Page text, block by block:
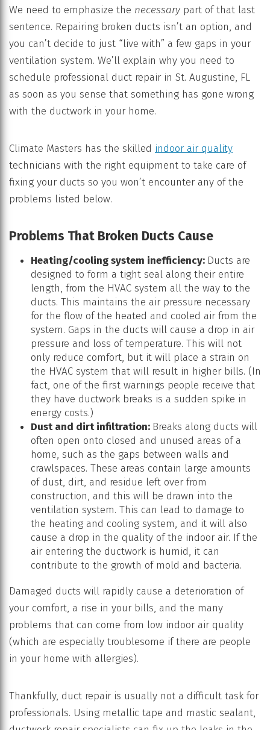
We need to emphasize the necessary part of that last
sentence. Repairing broken ducts isn’t an option, and
you can’t decide to just “live with” a few gaps in your
ventilation system. We’ll explain why you need to
schedule professional duct repair in St. Augustine, FL
as soon as you sense that something has gone wrong
with the ductwork in your home.
Climate Masters has the skilled indoor air quality
technicians with the right equipment to take care of
fixing your ducts so you won’t encounter any of the
problems listed below.
Problems That Broken Ducts Cause
Heating/cooling system inefficiency: Ducts are
designed to form a tight seal along their entire
length, from the HVAC system all the way to the
ducts. This maintains the air pressure necessary
for the flow of the heated and cooled air from the
system. Gaps in the ducts will cause a drop in air
pressure and loss of temperature. This will not
only reduce comfort, but it will place a strain on
the HVAC system that will result in higher bills. (In
fact, one of the first warnings people receive that
they have ductwork breaks is a sudden spike in
energy costs.)
Dust and dirt infiltration: Breaks along ducts will
often open onto closed and unused areas of a
home, such as the gaps between walls and
crawlspaces. These areas contain large amounts
of dust, dirt, and residue left over from
construction, and this will be drawn into the
ventilation system. This can lead to damage to
the heating and cooling system, and it will also
cause a drop in the quality of the indoor air. If the
air entering the ductwork is humid, it can
contribute to the growth of mold and bacteria.
Damaged ducts will rapidly cause a deterioration of
your comfort, a rise in your bills, and the many
problems that can come from low indoor air quality
(which are especially troublesome if there are people
in your home with allergies).
Thankfully, duct repair is usually not a difficult task for
professionals. Using metallic tape and mastic sealant,